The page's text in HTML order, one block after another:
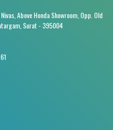
Above Honda Showroom, Opp. Old
Surat - 395004